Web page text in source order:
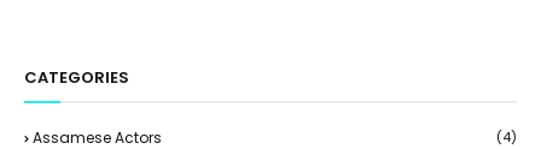
CATEGORIES
Assamese Actors (4)